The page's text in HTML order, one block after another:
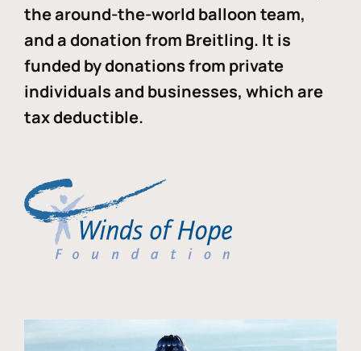
the around-the-world balloon team,
and a donation from Breitling. It is
funded by donations from private
individuals and businesses, which are
tax deductible.